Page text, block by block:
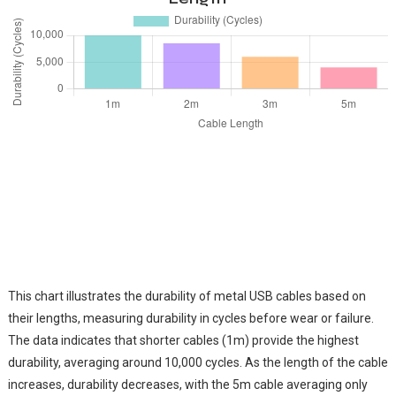
This chart illustrates the durability of metal USB cables based on
their lengths, measuring durability in cycles before wear or failure.
The data indicates that shorter cables (1m) provide the highest
durability, averaging around 10,000 cycles. As the length of the cable
increases, durability decreases, with the 5m cable averaging only